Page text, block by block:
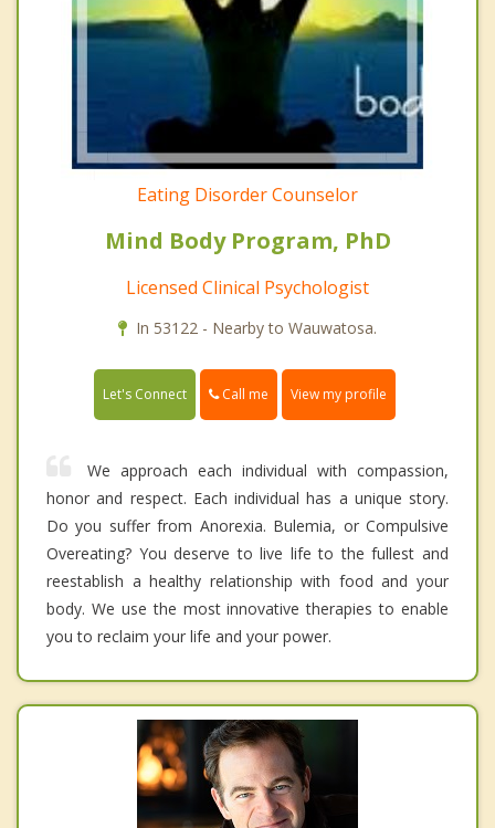
Eating Disorder Counselor
Mind Body Program, PhD
Licensed Clinical Psychologist
In 53122 - Nearby to Wauwatosa.
Let's Connect Call me View my profile
We approach each individual with compassion,
honor and respect. Each individual has a unique story.
Do you suffer from Anorexia. Bulemia, or Compulsive
Overeating? You deserve to live life to the fullest and
reestablish a healthy relationship with food and your
body. We use the most innovative therapies to enable
you to reclaim your life and your power.